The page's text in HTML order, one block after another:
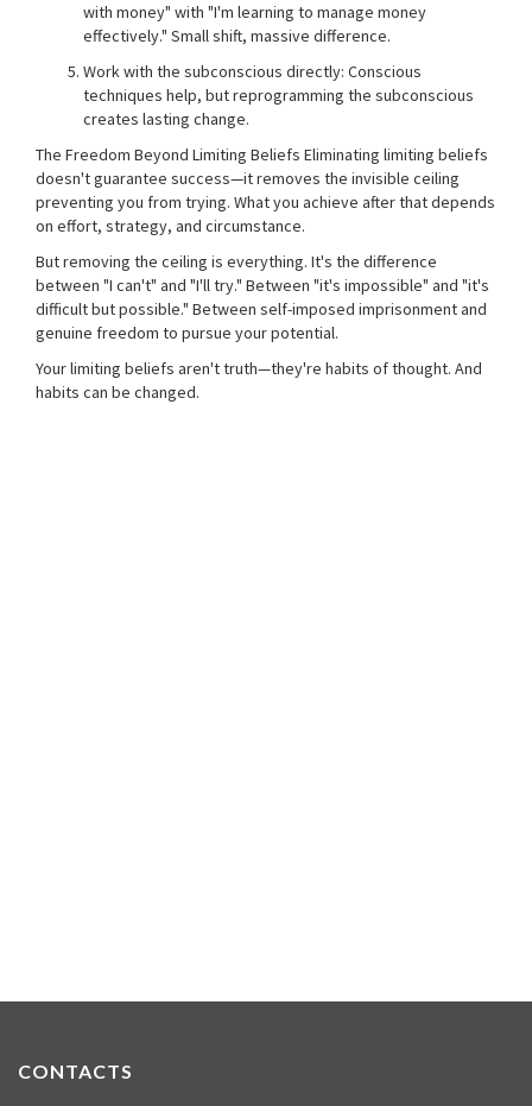
with money" with "I'm learning to manage money
effectively." Small shift, massive difference.
Work with the subconscious directly: Conscious
techniques help, but reprogramming the subconscious
creates lasting change.
The Freedom Beyond Limiting Beliefs Eliminating limiting beliefs
doesn't guarantee success—it removes the invisible ceiling
preventing you from trying. What you achieve after that depends
on effort, strategy, and circumstance.
But removing the ceiling is everything. It's the difference
between "I can't" and "I'll try." Between "it's impossible" and "it's
difficult but possible." Between self-imposed imprisonment and
genuine freedom to pursue your potential.
Your limiting beliefs aren't truth—they're habits of thought. And
habits can be changed.
CONTACTS